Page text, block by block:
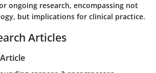
ongoing research, encompassing not
but implications for clinical practice.
Articles